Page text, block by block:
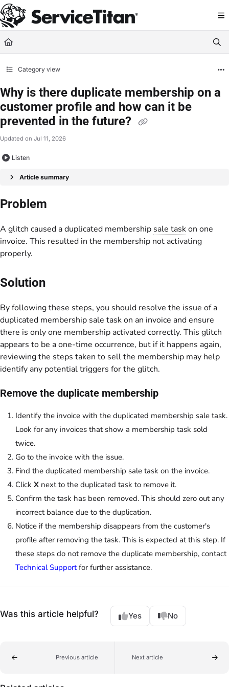
Documentation Index
Fetch the complete documentation index at: https://help.servicetitan.com/
Use this file to discover all available pages before exploring further.
Category view
Why is there duplicate membership on a
customer profile and how can it be
prevented in the future?
Updated on Jul 11, 2026
Listen
Article summary
Problem
A glitch caused a duplicated membership sale taskon one
invoice. This resulted in the membership not activating
properly.
Solution
By following these steps, you should resolve the issue of a
duplicated membership sale task on an invoice and ensure
there is only one membership activated correctly. This glitch
appears to be a one-time occurrence, but if it happens again,
reviewing the steps taken to sell the membership may help
identify any potential triggers for the glitch.
Remove the duplicate membership
Identify the invoice with the duplicated membership sale task.
Look for any invoices that show a membership task sold
twice.
Go to the invoice with the issue.
Find the duplicated membership sale task on the invoice.
Click X next to the duplicated task to remove it.
Confirm the task has been removed. This should zero out any
incorrect balance due to the duplication.
Notice if the membership disappears from the customer's
profile after removing the task. This is expected at this step. If
these steps do not remove the duplicate membership, contact
Technical Supportfor further assistance.
Was this article helpful? Yes No
Previous article Next article